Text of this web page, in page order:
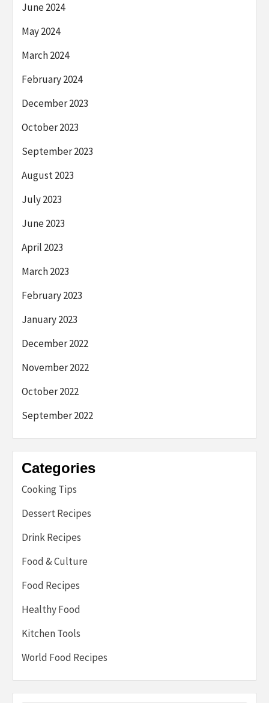
June 2024
May 2024
March 2024
February 2024
December 2023
October 2023
September 2023
August 2023
July 2023
June 2023
April 2023
March 2023
February 2023
January 2023
December 2022
November 2022
October 2022
September 2022
Categories
Cooking Tips
Dessert Recipes
Drink Recipes
Food & Culture
Food Recipes
Healthy Food
Kitchen Tools
World Food Recipes